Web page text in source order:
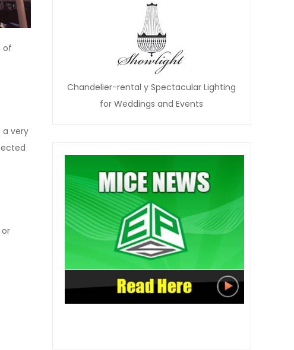
of
very
Chandelier-rental y Spectacular Lighting
for Weddings and Events